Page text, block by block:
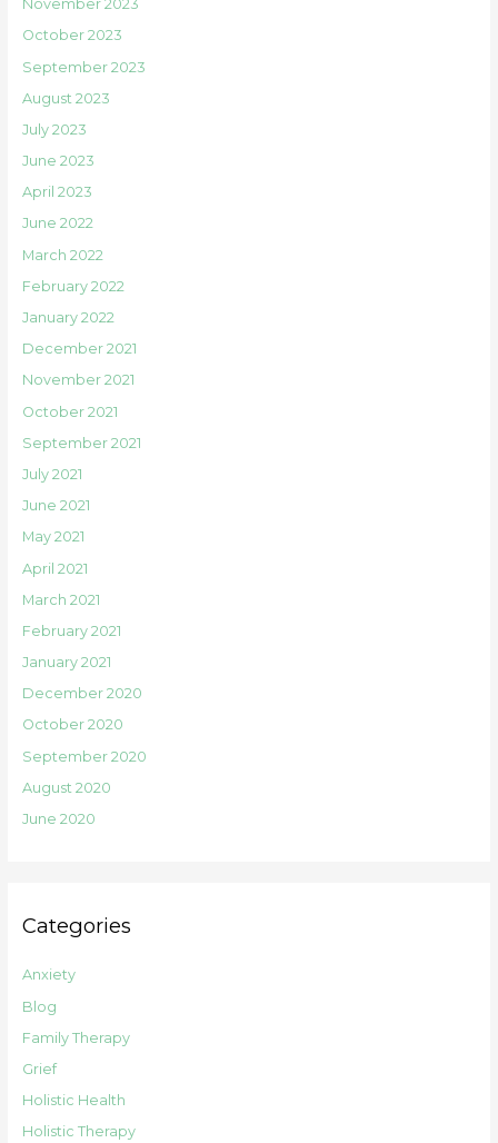
November 2023
October 2023
September 2023
August 2023
July 2023
June 2023
April 2023
June 2022
March 2022
February 2022
January 2022
December 2021
November 2021
October 2021
September 2021
July 2021
June 2021
May 2021
April 2021
March 2021
February 2021
January 2021
December 2020
October 2020
September 2020
August 2020
June 2020
Categories
Anxiety
Blog
Family Therapy
Grief
Holistic Health
Holistic Therapy